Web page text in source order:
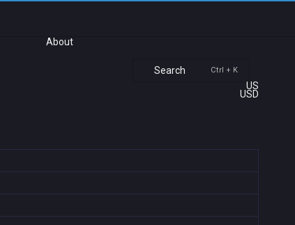
About
Search Ctrl + K
US
USD